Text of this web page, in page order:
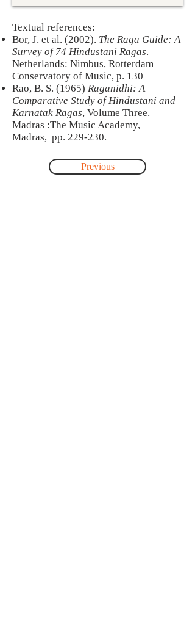
Textual references:
Bor, J. et al. (2002). The Raga Guide: A
Survey of 74 Hindustani Ragas.
Netherlands: Nimbus, Rotterdam
Conservatory of Music, p. 130
Rao, B. S. (1965) Raganidhi: A
Comparative Study of Hindustani and
Karnatak Ragas, Volume Three.
Madras :The Music Academy,
Madras, pp. 229-230.
Previous